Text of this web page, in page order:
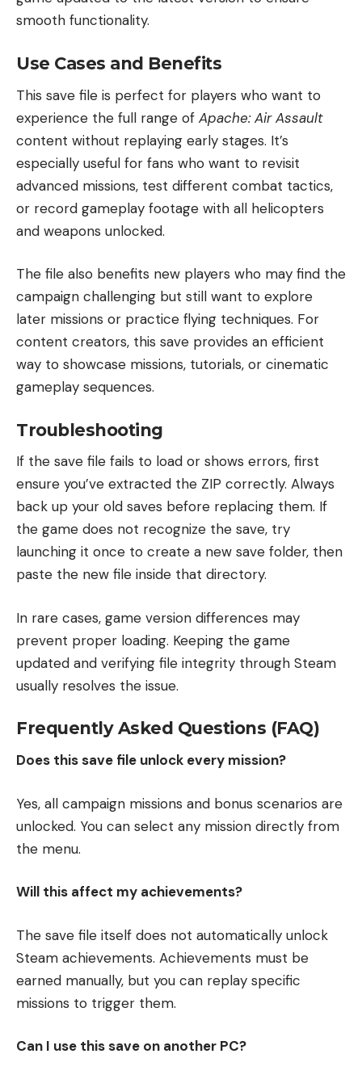
smooth functionality.
Use Cases and Benefits
This save file is perfect for players who want to
experience the full range of Apache: Air Assault
content without replaying early stages. It’s
especially useful for fans who want to revisit
advanced missions, test different combat tactics,
or record gameplay footage with all helicopters
and weapons unlocked.
The file also benefits new players who may find the
campaign challenging but still want to explore
later missions or practice flying techniques. For
content creators, this save provides an efficient
way to showcase missions, tutorials, or cinematic
gameplay sequences.
Troubleshooting
If the save file fails to load or shows errors, first
ensure you’ve extracted the ZIP correctly. Always
back up your old saves before replacing them. If
the game does not recognize the save, try
launching it once to create a new save folder, then
paste the new file inside that directory.
In rare cases, game version differences may
prevent proper loading. Keeping the game
updated and verifying file integrity through Steam
usually resolves the issue.
Frequently Asked Questions (FAQ)
Does this save file unlock every mission?
Yes, all campaign missions and bonus scenarios are
unlocked. You can select any mission directly from
the menu.
Will this affect my achievements?
The save file itself does not automatically unlock
Steam achievements. Achievements must be
earned manually, but you can replay specific
missions to trigger them.
Can I use this save on another PC?